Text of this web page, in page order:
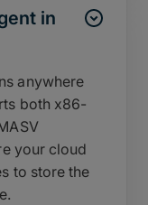
in
anywhere
both x86-
your cloud
to store the